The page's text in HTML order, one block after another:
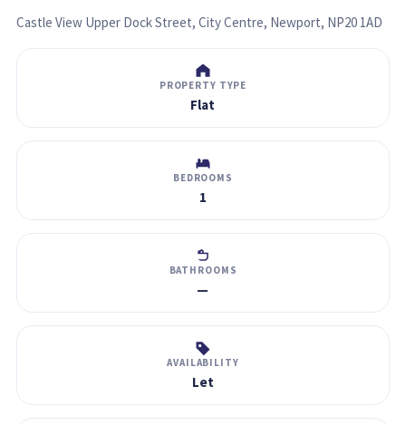
Castle View Upper Dock Street, City Centre, Newport, NP20 1AD
PROPERTY TYPE
Flat
BEDROOMS
1
BATHROOMS
—
AVAILABILITY
Let